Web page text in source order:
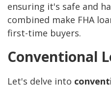
ensuring it's safe and
combined make FHA
first-time buyers.
Conventional
Let's delve into